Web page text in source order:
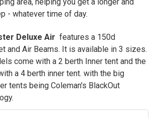
area, helping you get a longer and
- whatever time of day.
Deluxe Air features a 150d
and Air Beams. It is available in 3 sizes.
come with a 2 berth Inner tent and the
a 4 berth inner tent. with the big
tents being Coleman's BlackOut